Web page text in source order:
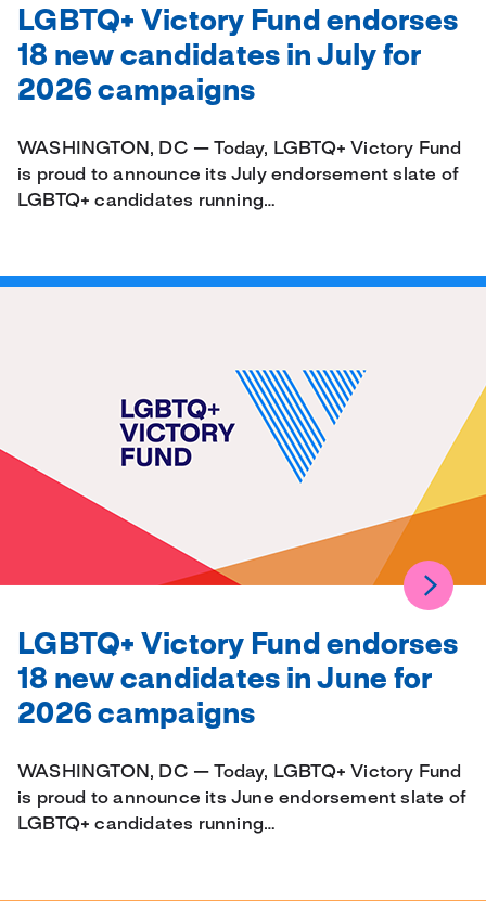
LGBTQ+ Victory Fund endorses
18 new candidates in July for
2026 campaigns
WASHINGTON, DC — Today, LGBTQ+ Victory Fund
is proud to announce its July endorsement slate of
LGBTQ+ candidates running…
LGBTQ+ Victory Fund endorses
18 new candidates in June for
2026 campaigns
WASHINGTON, DC — Today, LGBTQ+ Victory Fund
is proud to announce its June endorsement slate of
LGBTQ+ candidates running…